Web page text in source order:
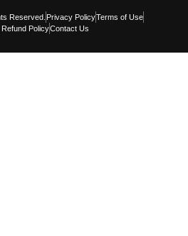
Reserved. Privacy PolicyTerms of Use
PolicyContact Us